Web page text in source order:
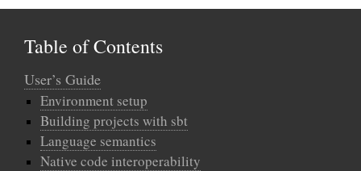
Table of Contents
User’s Guide
Environment setup
Building projects with sbt
Language semantics
Native code interoperability